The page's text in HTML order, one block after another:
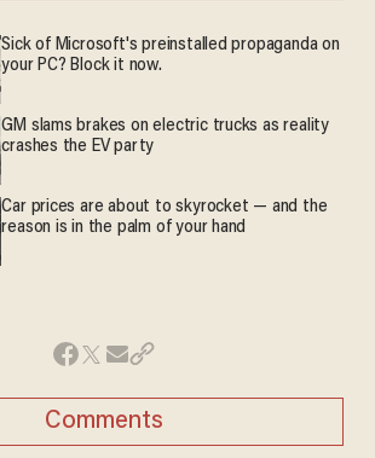
Sick of Microsoft's preinstalled propaganda on
your PC? Block it now.
GM slams brakes on electric trucks as reality
crashes the EV party
Car prices are about to skyrocket — and the
reason is in the palm of your hand
Comments